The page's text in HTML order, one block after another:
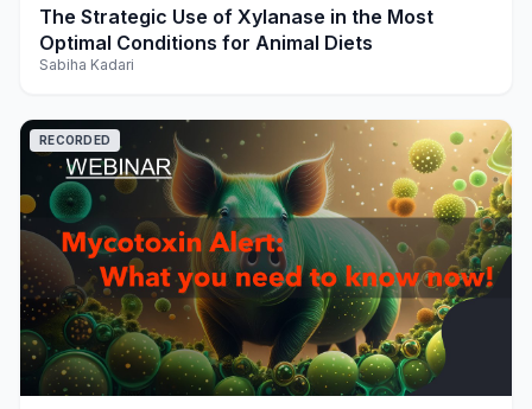
play_arrow
The Strategic Use of Xylanase in the Most
Optimal Conditions for Animal Diets
Sabiha Kadari
RECORDED